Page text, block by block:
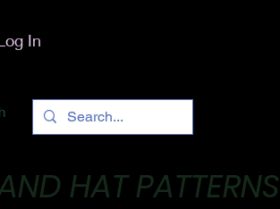
In
HAT PATTERNS